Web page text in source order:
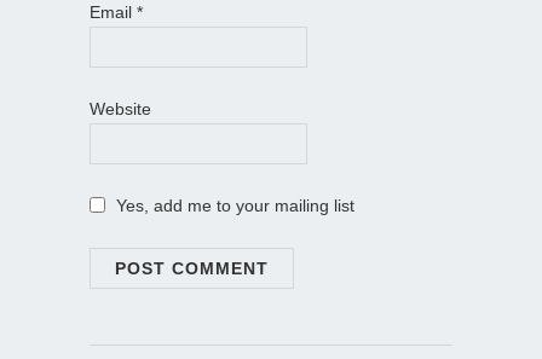
Email *
Website
Yes, add me to your mailing list